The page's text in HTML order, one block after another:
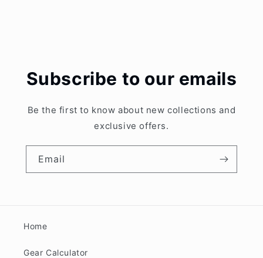
Subscribe to our emails
Be the first to know about new collections and
exclusive offers.
Email
Home
Gear Calculator